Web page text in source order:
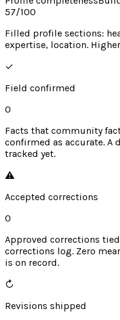
57/100
Filled profile sections:
expertise, location.
✓
Field confirmed
0
Facts that community
confirmed as accurate. A
tracked yet.
⚠︎
Accepted corrections
0
Approved corrections
corrections log. Zero
is on record.
↻
Revisions shipped